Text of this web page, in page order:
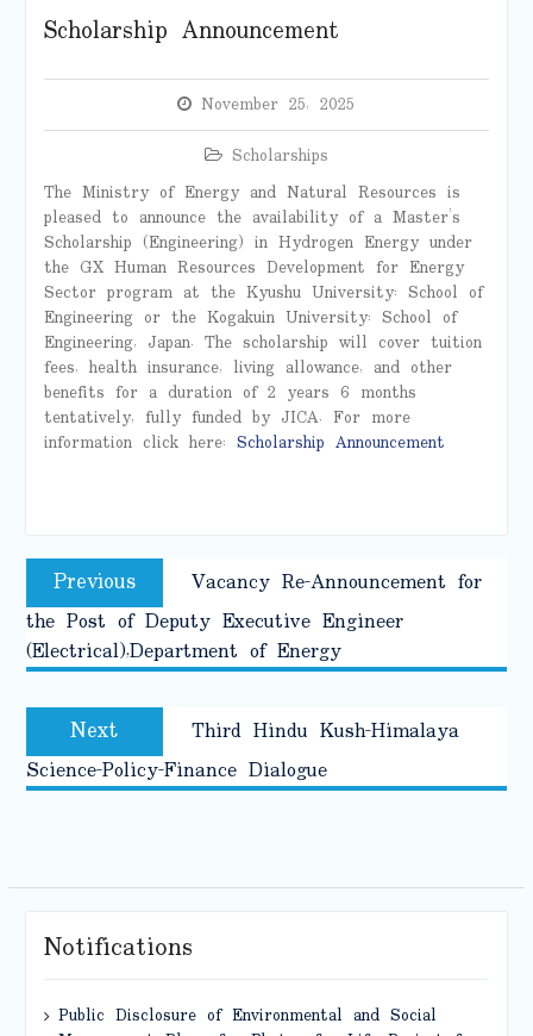
Scholarship Announcement
November 25, 2025
Scholarships
The Ministry of Energy and Natural Resources is
pleased to announce the availability of a Master’s
Scholarship (Engineering) in Hydrogen Energy under
the GX Human Resources Development for Energy
Sector program at the Kyushu University: School of
Engineering or the Kogakuin University: School of
Engineering, Japan. The scholarship will cover tuition
fees, health insurance, living allowance, and other
benefits for a duration of 2 years 6 months
tentatively, fully funded by JICA. For more
information click here: Scholarship Announcement
Post
navigation
Previous Previous
post:
Vacancy Re-Announcement for
the Post of Deputy Executive Engineer
(Electrical),Department of Energy
Next Next
post:
Third Hindu Kush-Himalaya
Science-Policy-Finance Dialogue
Notifications
Public Disclosure of Environmental and Social